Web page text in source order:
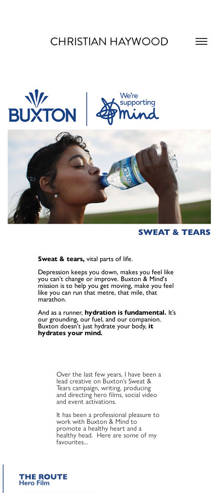
CHRISTIAN HAYWOOD
Sweat & tears, vital parts of life.
Depression keeps you down, makes you feel like
you can’t change or improve. Buxton & Mind's
mission is to help you get moving, make you feel
like you can run that metre, that mile, that
marathon.
And as a runner,hydration is fundamental. It’s
our grounding, our fuel, and our companion.
Buxton doesn’t just hydrate your body,it
hydrates your mind.
Over the last few years, I have been a
lead creative on Buxton’s Sweat &
Tears campaign, writing, producing
and directing hero films, social video
and event activations.
It has been a professional pleasure to
work with Buxton & Mind to
promote a healthy heart and a
healthy head. Here are some of my
favourites...